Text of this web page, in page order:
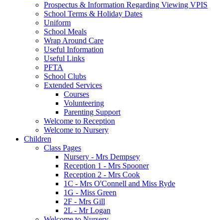
Prospectus & Information Regarding Viewing VPIS
School Terms & Holiday Dates
Uniform
School Meals
Wrap Around Care
Useful Information
Useful Links
PFTA
School Clubs
Extended Services
Courses
Volunteering
Parenting Support
Welcome to Reception
Welcome to Nursery
Children
Class Pages
Nursery - Mrs Dempsey
Reception 1 - Mrs Spooner
Reception 2 - Mrs Cook
1C - Mrs O'Connell and Miss Ryde
1G - Miss Green
2F - Mrs Gill
2L - Mr Logan